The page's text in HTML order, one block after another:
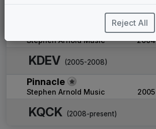
Brave New World
Shelly Palmer Company ____
Stephen Arnold Music 2004
KDEV (2005-2008)
Pinnacle
Stephen Arnold Music 2005
KQCK (2008-present)
Reject All